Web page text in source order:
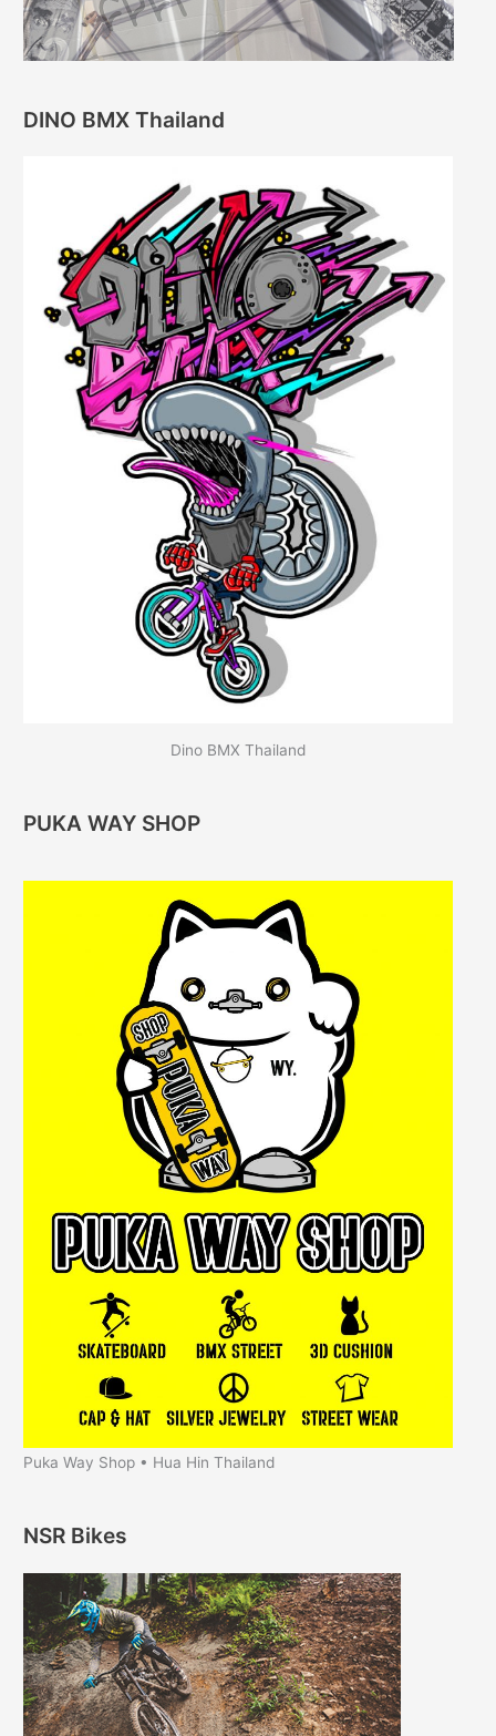
DINO BMX Thailand
Dino BMX Thailand
PUKA WAY SHOP
Puka Way Shop • Hua Hin Thailand
NSR Bikes